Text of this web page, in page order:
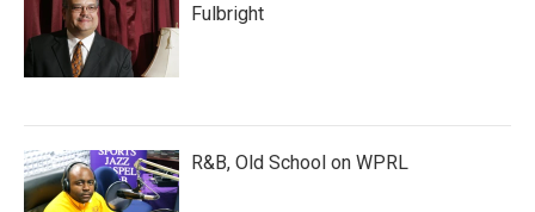
Fulbright
R&B, Old School on WPRL